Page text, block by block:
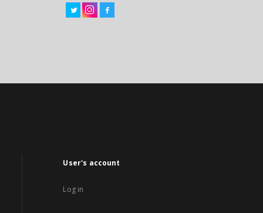
User's account
Log in